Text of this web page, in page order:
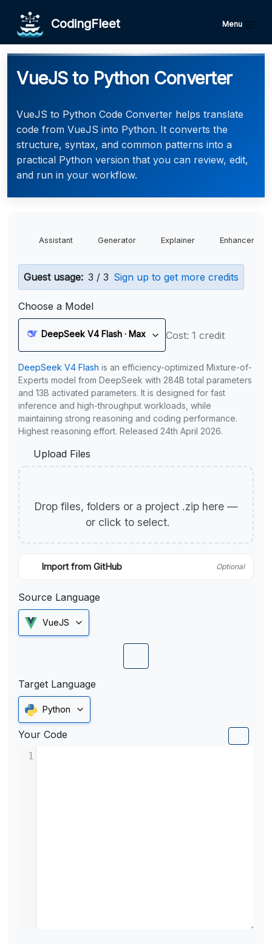
CodingFleet Menu
VueJS to Python Converter
VueJS to Python Code Converter helps translate
code from VueJS into Python. It converts the
structure, syntax, and common patterns into a
practical Python version that you can review, edit,
and run in your workflow.
Assistant Generator Explainer Enhancer
Guest usage: 3 / 3 Sign up to get more credits
Choose a Model
DeepSeek V4 Flash · Max Cost: 1 credit
DeepSeek V4 Flash is an efficiency-optimized Mixture-of-
Experts model from DeepSeek with 284B total parameters
and 13B activated parameters. It is designed for fast
inference and high-throughput workloads, while
maintaining strong reasoning and coding performance.
Highest reasoning effort. Released 24th April 2026.
Upload Files
Drop files, folders or a project .zip here —
or click to select.
Import from GitHub Optional
Source Language
VueJS
Target Language
Python
Your Code
1